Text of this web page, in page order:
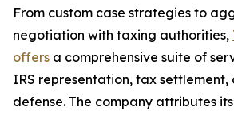
From custom case strategies to
negotiation with taxing authorities,
offers a comprehensive suite of
IRS representation, tax
defense. The company attributes